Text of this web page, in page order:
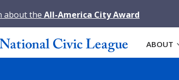
about the All-America City Award
ABOUT